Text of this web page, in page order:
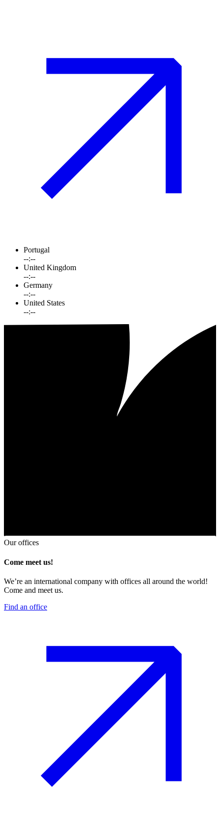
Portugal
--:--
United Kingdom
--:--
Germany
--:--
United States
--:--
Our offices
Come meet us!
We’re an international company with offices all around the world!
Come and meet us.
Find an office